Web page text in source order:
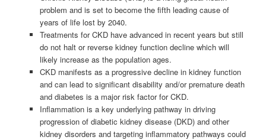
problem and is set to become the fifth leading cause of
years of life lost by 2040.
Treatments for CKD have advanced in recent years but still
do not halt or reverse kidney function decline which will
likely increase as the population ages.
CKD manifests as a progressive decline in kidney function
and can lead to significant disability and/or premature death
and diabetes is a major risk factor for CKD.
Inflammation is a key underlying pathway in driving
progression of diabetic kidney disease (DKD) and other
kidney disorders and targeting inflammatory pathways could